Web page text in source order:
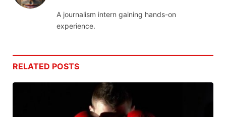
A journalism intern gaining hands-on
experience.
RELATED POSTS